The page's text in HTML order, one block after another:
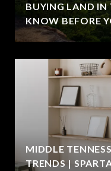
BUYING LAND IN
KNOW BEFORE
MIDDLE
TRENDS |